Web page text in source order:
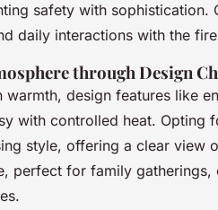
safety with
daily interactions with the
through Design
warmth, design features like
with controlled heat. Opting
style, offering a clear view
perfect for family